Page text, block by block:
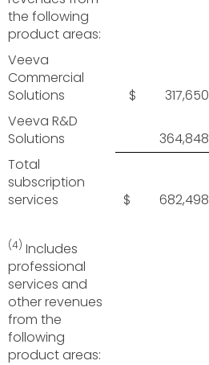
the following
product areas:
Veeva
Commercial
Solutions
$ 317,650
Veeva R&D
Solutions
364,848
Total
subscription
services
$ 682,498
(4) Includes
professional
services and
other revenues
from the
following
product areas: